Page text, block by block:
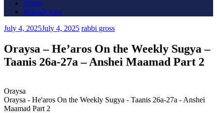
About
Episode List
July 4, 2025July 4, 2025 rabbi gross
Oraysa – He’aros On the Weekly Sugya –
Taanis 26a-27a – Anshei Maamad Part 2
Oraysa
Oraysa - He'aros On the Weekly Sugya - Taanis 26a-27a - Anshei
Maamad Part 2